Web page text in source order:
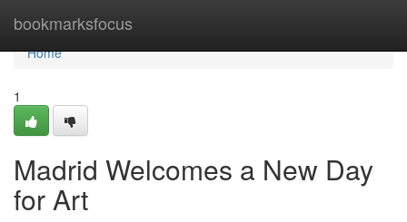
bookmarksfocus
Home
Home
1
Madrid Welcomes a New Day
for Art